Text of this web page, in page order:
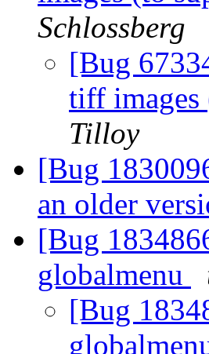
Schlossberg
[Bug
tiff
Tilloy
[Bug
an older
[Bug
globalmenu
[Bug